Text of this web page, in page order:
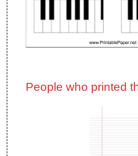
People who printed